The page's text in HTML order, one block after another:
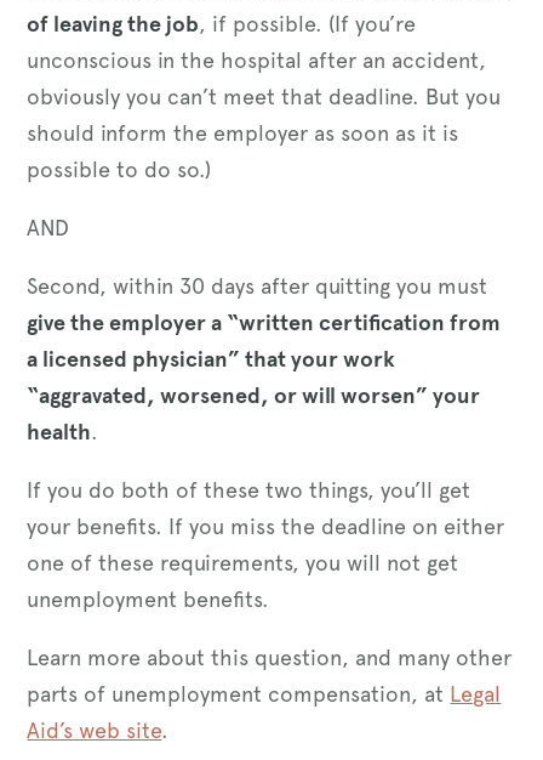
of leaving the job, if possible. (If you’re
unconscious in the hospital after an accident,
obviously you can’t meet that deadline. But you
should inform the employer as soon as it is
possible to do so.)
AND
Second, within 30 days after quitting you must
give the employer a “written certification from
a licensed physician” that your work
“aggravated, worsened, or will worsen” your
health.
If you do both of these two things, you’ll get
your benefits. If you miss the deadline on either
one of these requirements, you will not get
unemployment benefits.
Learn more about this question, and many other
parts of unemployment compensation, at Legal
Aid’s web site.